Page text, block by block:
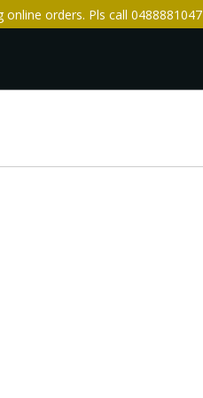
orders. Pls call 0488881047